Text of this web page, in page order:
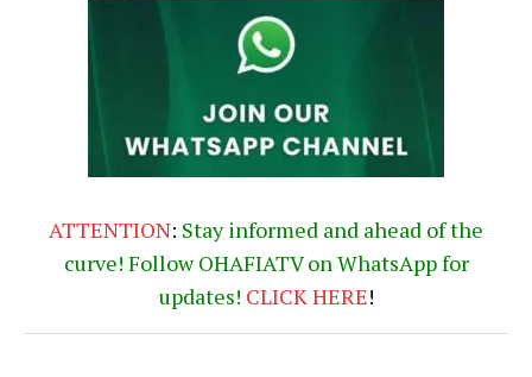
ATTENTION: Stay informed and ahead of the
curve! Follow OHAFIATV on WhatsApp for
updates! CLICK HERE!